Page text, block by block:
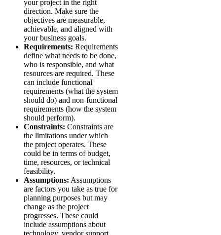
your project in the right
direction. Make sure the
objectives are measurable,
achievable, and aligned with
your business goals.
Requirements: Requirements
define what needs to be done,
who is responsible, and what
resources are required. These
can include functional
requirements (what the system
should do) and non-functional
requirements (how the system
should perform).
Constraints: Constraints are
the limitations under which
the project operates. These
could be in terms of budget,
time, resources, or technical
feasibility.
Assumptions: Assumptions
are factors you take as true for
planning purposes but may
change as the project
progresses. These could
include assumptions about